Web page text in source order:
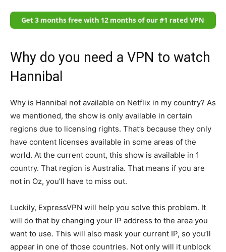
Why do you need a VPN to watch
Hannibal
Why is Hannibal not available on Netflix in my country? As
we mentioned, the show is only available in certain
regions due to licensing rights. That’s because they only
have content licenses available in some areas of the
world. At the current count, this show is available in 1
country. That region is Australia. That means if you are
not in Oz, you’ll have to miss out.
Luckily, ExpressVPN will help you solve this problem. It
will do that by changing your IP address to the area you
want to use. This will also mask your current IP, so you’ll
appear in one of those countries. Not only will it unblock